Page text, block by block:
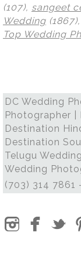
(107), sangeet
Wedding (1867),
Top Wedding
DC Wedding
Photographer |
Destination
Destination
Telugu
Wedding
(703) 314 7861